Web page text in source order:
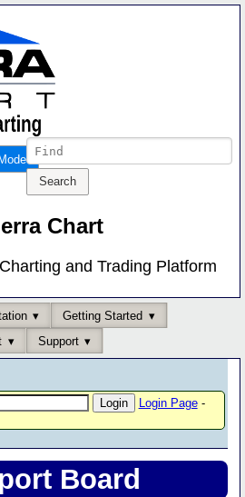
Chart
and Trading Platform
Getting Started
Support
Login Page-
Board